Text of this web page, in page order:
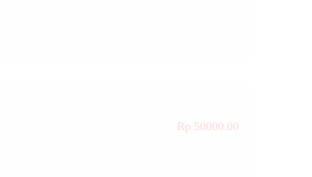
Rp 50000.00